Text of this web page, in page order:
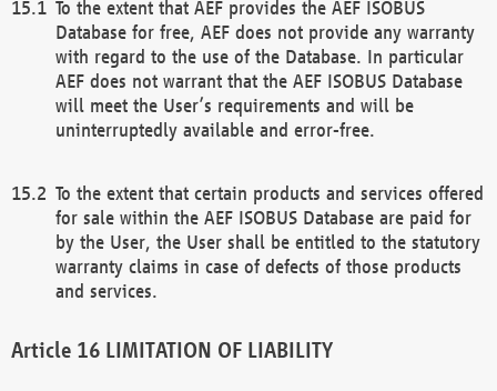
To the extent that AEF provides the AEF ISOBUS
Database for free, AEF does not provide any warranty
with regard to the use of the Database. In particular
AEF does not warrant that the AEF ISOBUS Database
will meet the User’s requirements and will be
uninterruptedly available and error-free.
To the extent that certain products and services offered
for sale within the AEF ISOBUS Database are paid for
by the User, the User shall be entitled to the statutory
warranty claims in case of defects of those products
and services.
LIMITATION OF LIABILITY